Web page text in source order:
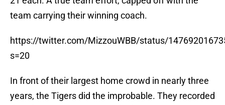
team carrying their winning coach.
https://twitter.com/MizzouWBB/status/
s=20
In front of their largest home crowd in nearly three
years, the Tigers did the improbable. They recorded